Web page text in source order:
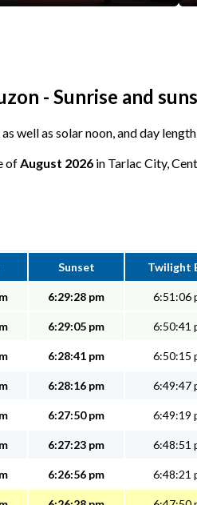
- Sunrise and
well as solar noon, and day
ofAugust 2026 in Tarlac City,
Sunset Twilight
6:29:28 pm 6:51:06
6:29:05 pm 6:50:41
6:28:41 pm 6:50:15
6:28:16 pm 6:49:47
6:27:50 pm 6:49:19
6:27:23 pm 6:48:51
6:26:56 pm 6:48:21